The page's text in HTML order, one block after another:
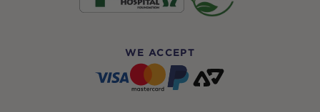
WE ACCEPT